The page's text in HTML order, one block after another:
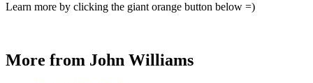
Learn more by clicking the giant orange button below =)
More from John Williams